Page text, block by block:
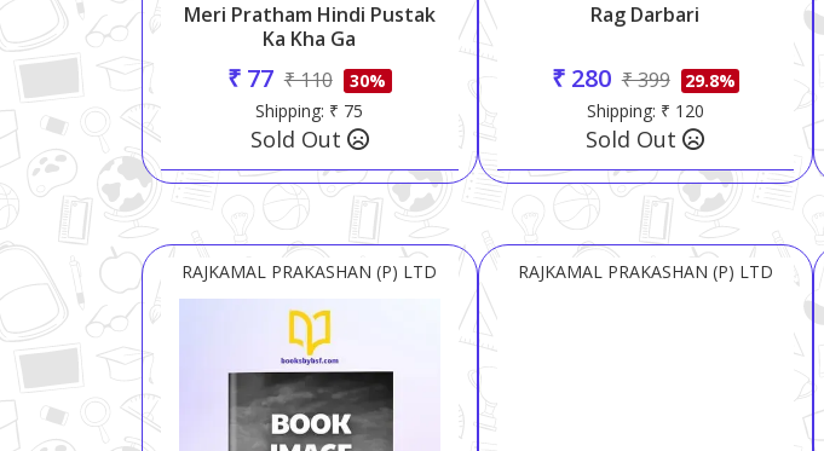
Meri Pratham Hindi Pustak
Ka Kha Ga
₹ 77 ₹ 110
30%
Shipping: ₹ 75
Sold Out
Rag Darbari
₹ 280 ₹ 399
29.8%
Shipping: ₹ 120
Sold Out
RAJKAMAL PRAKASHAN (P) LTD RAJKAMAL PRAKASHAN (P) LTD